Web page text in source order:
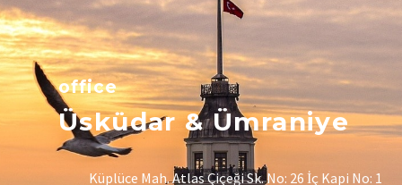
office
Üsküdar & Ümraniye
Küplüce Mah. Atlas Çiçeği Sk. No: 26 İç Kapi No: 1